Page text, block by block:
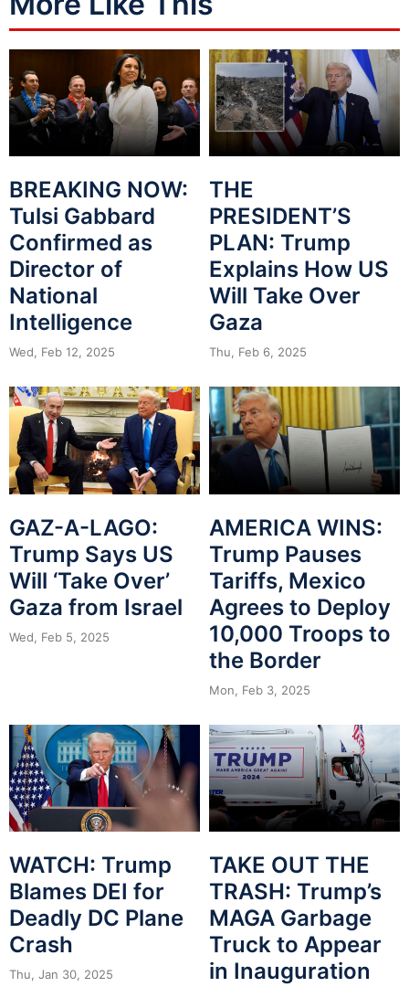
BREAKING NOW:
Tulsi Gabbard
Confirmed as
Director of
National
Intelligence
Wed, Feb 12, 2025
THE
PRESIDENT’S
PLAN: Trump
Explains How US
Will Take Over
Gaza
Thu, Feb 6, 2025
GAZ-A-LAGO:
Trump Says US
Will ‘Take Over’
Gaza from Israel
Wed, Feb 5, 2025
AMERICA WINS:
Trump Pauses
Tariffs, Mexico
Agrees to Deploy
10,000 Troops to
the Border
Mon, Feb 3, 2025
WATCH: Trump
Blames DEI for
Deadly DC Plane
Crash
Thu, Jan 30, 2025
TAKE OUT THE
TRASH: Trump’s
MAGA Garbage
Truck to Appear
in Inauguration